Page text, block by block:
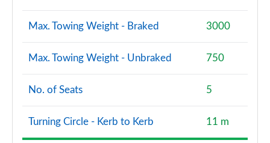
Max. Towing Weight - Braked 3000
Max. Towing Weight - Unbraked 750
No. of Seats 5
Turning Circle - Kerb to Kerb 11 m